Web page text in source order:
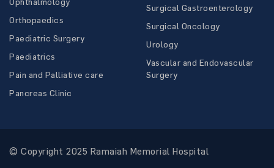
Orthopaedics
Paediatric Surgery
Paediatrics
Pain and Palliative care
Pancreas Clinic
Surgical Gastroenterology
Surgical Oncology
Urology
Vascular and Endovascular
Surgery
© Copyright 2025 Ramaiah Memorial Hospital